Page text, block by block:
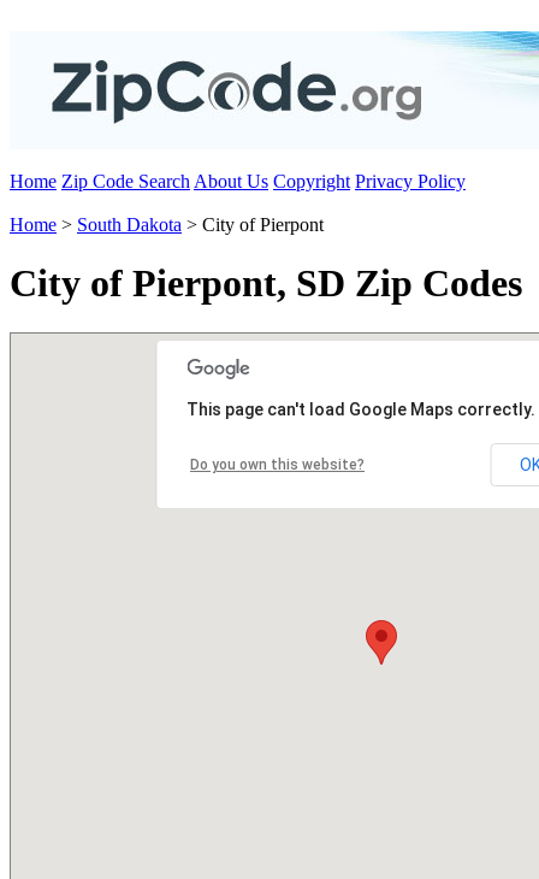
Home Zip Code Search About Us Copyright Privacy Policy
Home > South Dakota > City of Pierpont
City of Pierpont, SD Zip Codes
This page can't load Google Maps correctly.
Do you own this website?